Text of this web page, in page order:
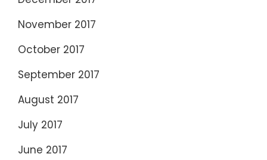
November 2017
October 2017
September 2017
August 2017
July 2017
June 2017